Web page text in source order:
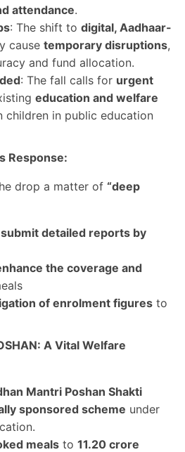
attendance.
: The shift to digital, Aadhaar-
cause temporary disruptions,
and fund allocation.
: The fall calls for urgent
education and welfare
children in public education
Response:
drop a matter of “deep
submit detailed reports by
the coverage and
of enrolment figures to
A Vital Welfare
Mantri Poshan Shakti
sponsored scheme under
meals to 11.20 crore